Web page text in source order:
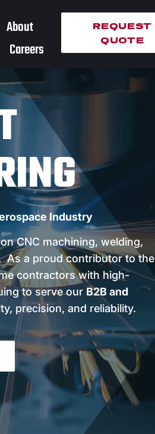
About
Careers
REQUEST
QUOTE
Industry
CNC machining, welding,
As a proud contributor to the
contractors with high-
to serve our B2B and
precision, and reliability.